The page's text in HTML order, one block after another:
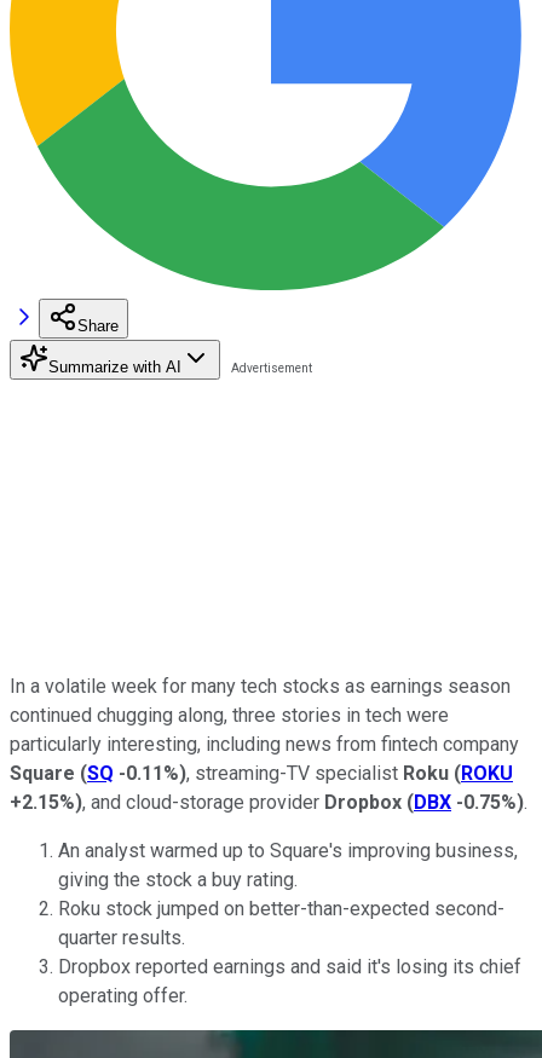
Share
Summarize with AI
In a volatile week for many tech stocks as earnings season
continued chugging along, three stories in tech were
particularly interesting, including news from fintech company
Square (SQ -0.11%), streaming-TV specialist Roku (ROKU
+2.15%), and cloud-storage provider Dropbox (DBX -0.75%).
An analyst warmed up to Square's improving business,
giving the stock a buy rating.
Roku stock jumped on better-than-expected second-
quarter results.
Dropbox reported earnings and said it's losing its chief
operating offer.